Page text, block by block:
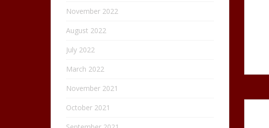
November 2022
August 2022
July 2022
March 2022
November 2021
October 2021